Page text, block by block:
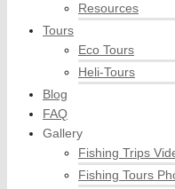
Resources
Tours
Eco Tours
Heli-Tours
Blog
FAQ
Gallery
Fishing Trips
Fishing Tours